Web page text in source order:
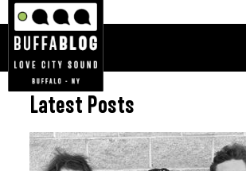
Latest Posts